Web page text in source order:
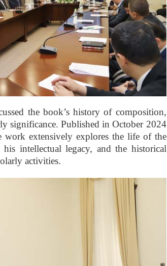
the book’s history of composition,
significance. Published in October 2024
work extensively explores the life of the
intellectual legacy, and the historical
activities.